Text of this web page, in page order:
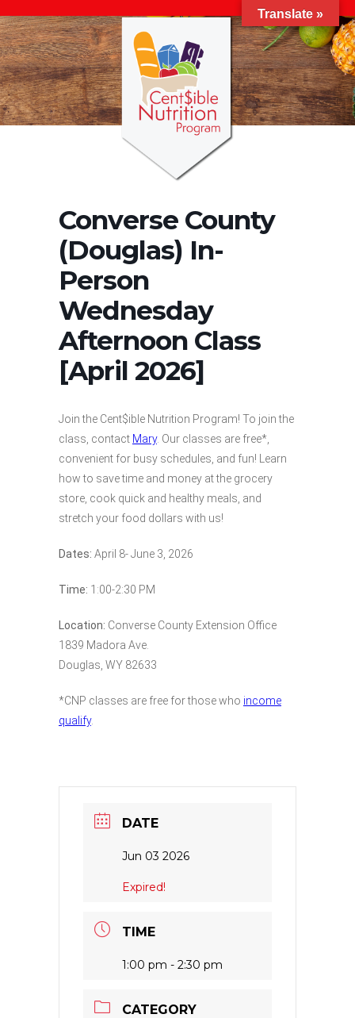
Converse County
(Douglas) In-
Person
Wednesday
Afternoon Class
[April 2026]
Join the Cent$ible Nutrition Program! To join the
class, contact Mary. Our classes are free*,
convenient for busy schedules, and fun! Learn
how to save time and money at the grocery
store, cook quick and healthy meals, and
stretch your food dollars with us!
Dates: April 8- June 3, 2026
Time: 1:00-2:30 PM
Location: Converse County Extension Office
1839 Madora Ave.
Douglas, WY 82633
*CNP classes are free for those who income
qualify.
DATE
Jun 03 2026
Expired!
TIME
1:00 pm - 2:30 pm
CATEGORY
Translate »